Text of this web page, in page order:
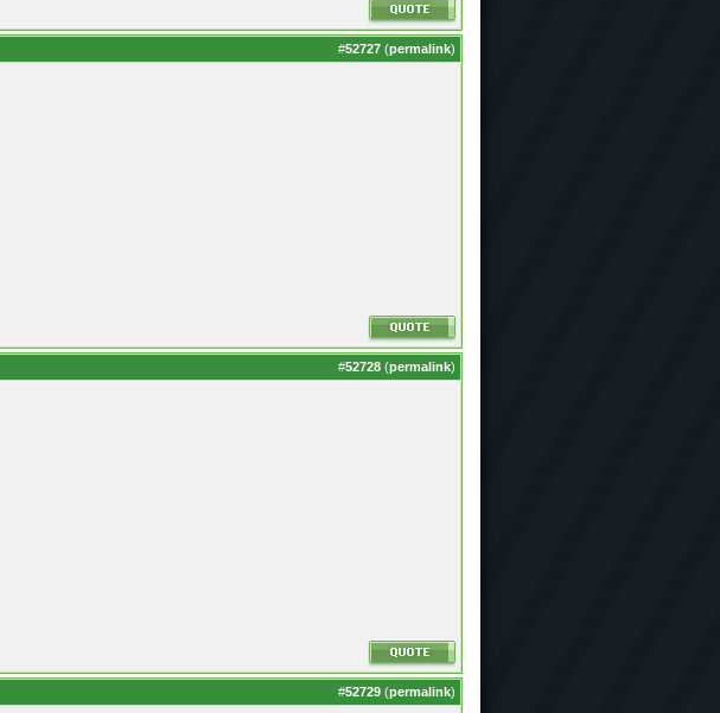
#52727 (permalink)
#52728 (permalink)
#52729 (permalink)